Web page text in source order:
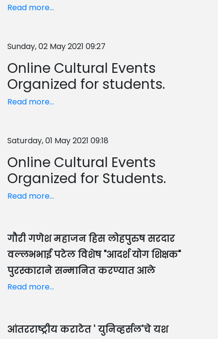
Read more...
Sunday, 02 May 2021 09:27
Online Cultural Events
Organized for students.
Read more...
Saturday, 01 May 2021 09:18
Online Cultural Events
Organized for Students.
Read more...
गौरी गणेश महाजन हिस लोहपुरुष सरदार
वल्लभभाई पटेल विशेष "आदर्श योग शिक्षक"
पुरस्काराने सन्मानित करण्यात आले
Read more...
आंतरराष्ट्रीय कराटेत ' युनिव्हर्सल'चे यश